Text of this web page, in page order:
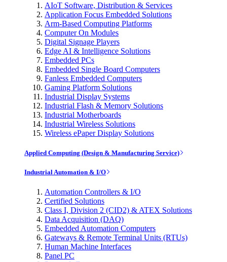
AIoT Software, Distribution & Services
Application Focus Embedded Solutions
Arm-Based Computing Platforms
Computer On Modules
Digital Signage Players
Edge AI & Intelligence Solutions
Embedded PCs
Embedded Single Board Computers
Fanless Embedded Computers
Gaming Platform Solutions
Industrial Display Systems
Industrial Flash & Memory Solutions
Industrial Motherboards
Industrial Wireless Solutions
Wireless ePaper Display Solutions
Applied Computing (Design & Manufacturing Service)
Industrial Automation & I/O
Automation Controllers & I/O
Certified Solutions
Class I, Division 2 (CID2) & ATEX Solutions
Data Acquisition (DAQ)
Embedded Automation Computers
Gateways & Remote Terminal Units (RTUs)
Human Machine Interfaces
Panel PC